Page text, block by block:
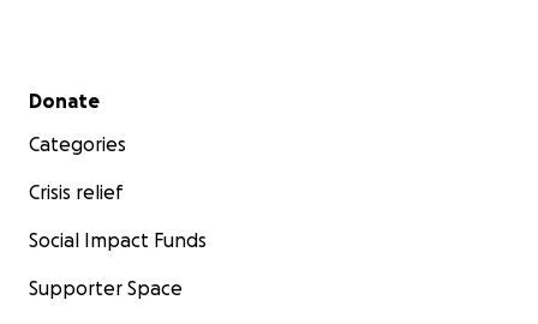
Secondary menu
Donate
Categories
Crisis relief
Social Impact Funds
Supporter Space